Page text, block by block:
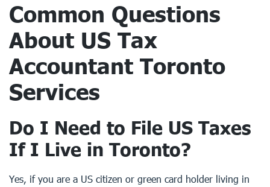
Common Questions
About US Tax
Accountant Toronto
Services
Do I Need to File US Taxes
If I Live in Toronto?
Yes, if you are a US citizen or green card holder living in